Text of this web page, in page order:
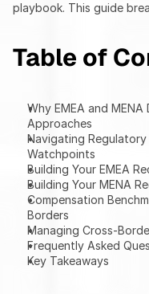
playbook. This guide
Table of
Why EMEA and
Approaches
Navigating
Watchpoints
Building Your EMEA
Building Your MENA
Compensation
Borders
Managing Cross-
Frequently Asked
Key Takeaways